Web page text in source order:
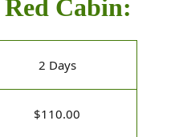
Cabin:
2 Days
$110.00